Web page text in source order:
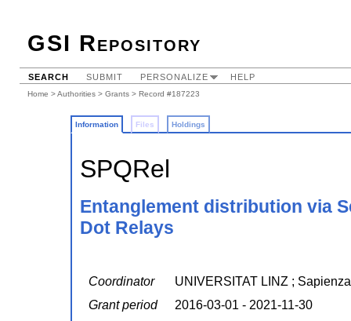
GSI Repository
SEARCH SUBMIT PERSONALIZE HELP
Home >Authorities > Grants > Record #187223
Information Files Holdings
SPQRel
Entanglement distribution via
Dot Relays
Coordinator
UNIVERSITAT LINZ ;
Grant period
2016-03-01 - 2021-11-30